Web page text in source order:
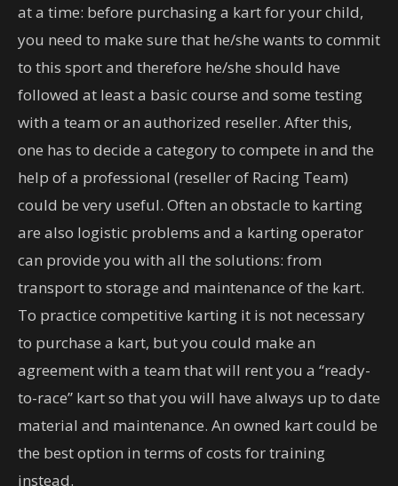
at a time: before purchasing a kart for your child,
you need to make sure that he/she wants to commit
to this sport and therefore he/she should have
followed at least a basic course and some testing
with a team or an authorized reseller. After this,
one has to decide a category to compete in and the
help of a professional (reseller of Racing Team)
could be very useful. Often an obstacle to karting
are also logistic problems and a karting operator
can provide you with all the solutions: from
transport to storage and maintenance of the kart.
To practice competitive karting it is not necessary
to purchase a kart, but you could make an
agreement with a team that will rent you a “ready-
to-race” kart so that you will have always up to date
material and maintenance. An owned kart could be
the best option in terms of costs for training
instead.